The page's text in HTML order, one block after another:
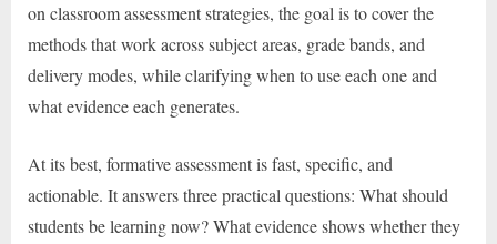
on classroom assessment strategies, the goal is to cover the
methods that work across subject areas, grade bands, and
delivery modes, while clarifying when to use each one and
what evidence each generates.
At its best, formative assessment is fast, specific, and
actionable. It answers three practical questions: What should
students be learning now? What evidence shows whether they